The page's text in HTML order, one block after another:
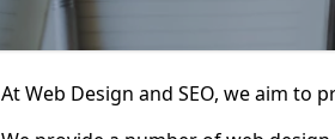
At Web Design and SEO, we aim to